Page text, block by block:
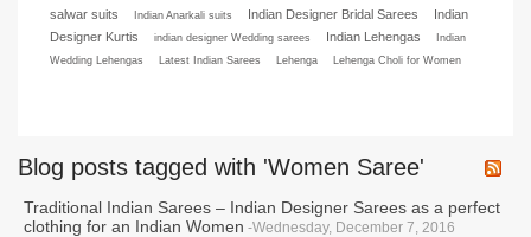
salwar suits
Indian Anarkali suits Indian Designer Bridal Sarees
Indian
Designer Kurtis
indian designer Wedding sarees Indian Lehengas
Indian
Wedding Lehengas
Latest Indian Sarees Lehenga Lehenga Choli for Women
Blog posts tagged with 'Women Saree'
Traditional Indian Sarees – Indian Designer Sarees as a perfect
clothing for an Indian Women -Wednesday, December 7, 2016